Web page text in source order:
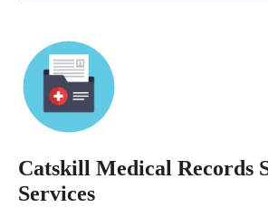
Catskill Medical Records
Services